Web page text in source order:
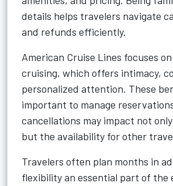
details helps travelers navigate
and refunds efficiently.
American Cruise Lines focuses
cruising, which offers intimacy,
personalized attention. These
important to manage
cancellations may impact not
but the availability for other
Travelers often plan months in
flexibility an essential part of the